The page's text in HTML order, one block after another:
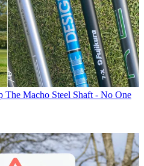
The Macho Steel Shaft - No One